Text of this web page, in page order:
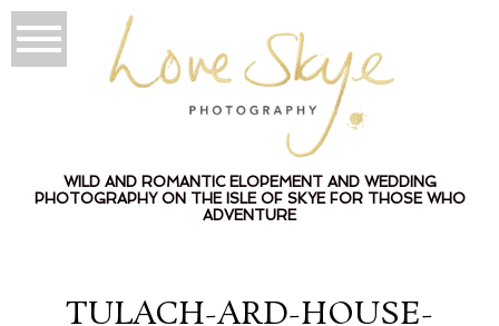
WILD AND ROMANTIC ELOPEMENT AND WEDDING
PHOTOGRAPHY ON THE ISLE OF SKYE FOR THOSE WHO
ADVENTURE
TULACH-ARD-HOUSE-